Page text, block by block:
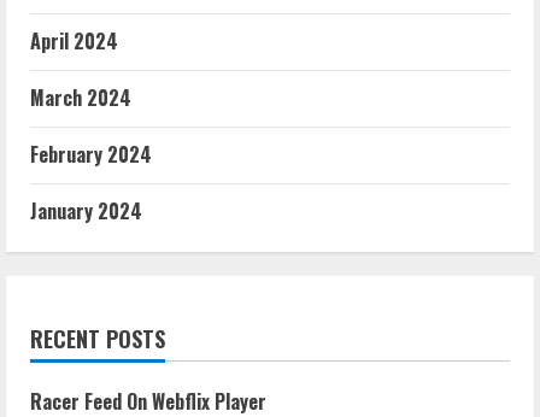
April 2024
March 2024
February 2024
January 2024
RECENT POSTS
Racer Feed On Webflix Player